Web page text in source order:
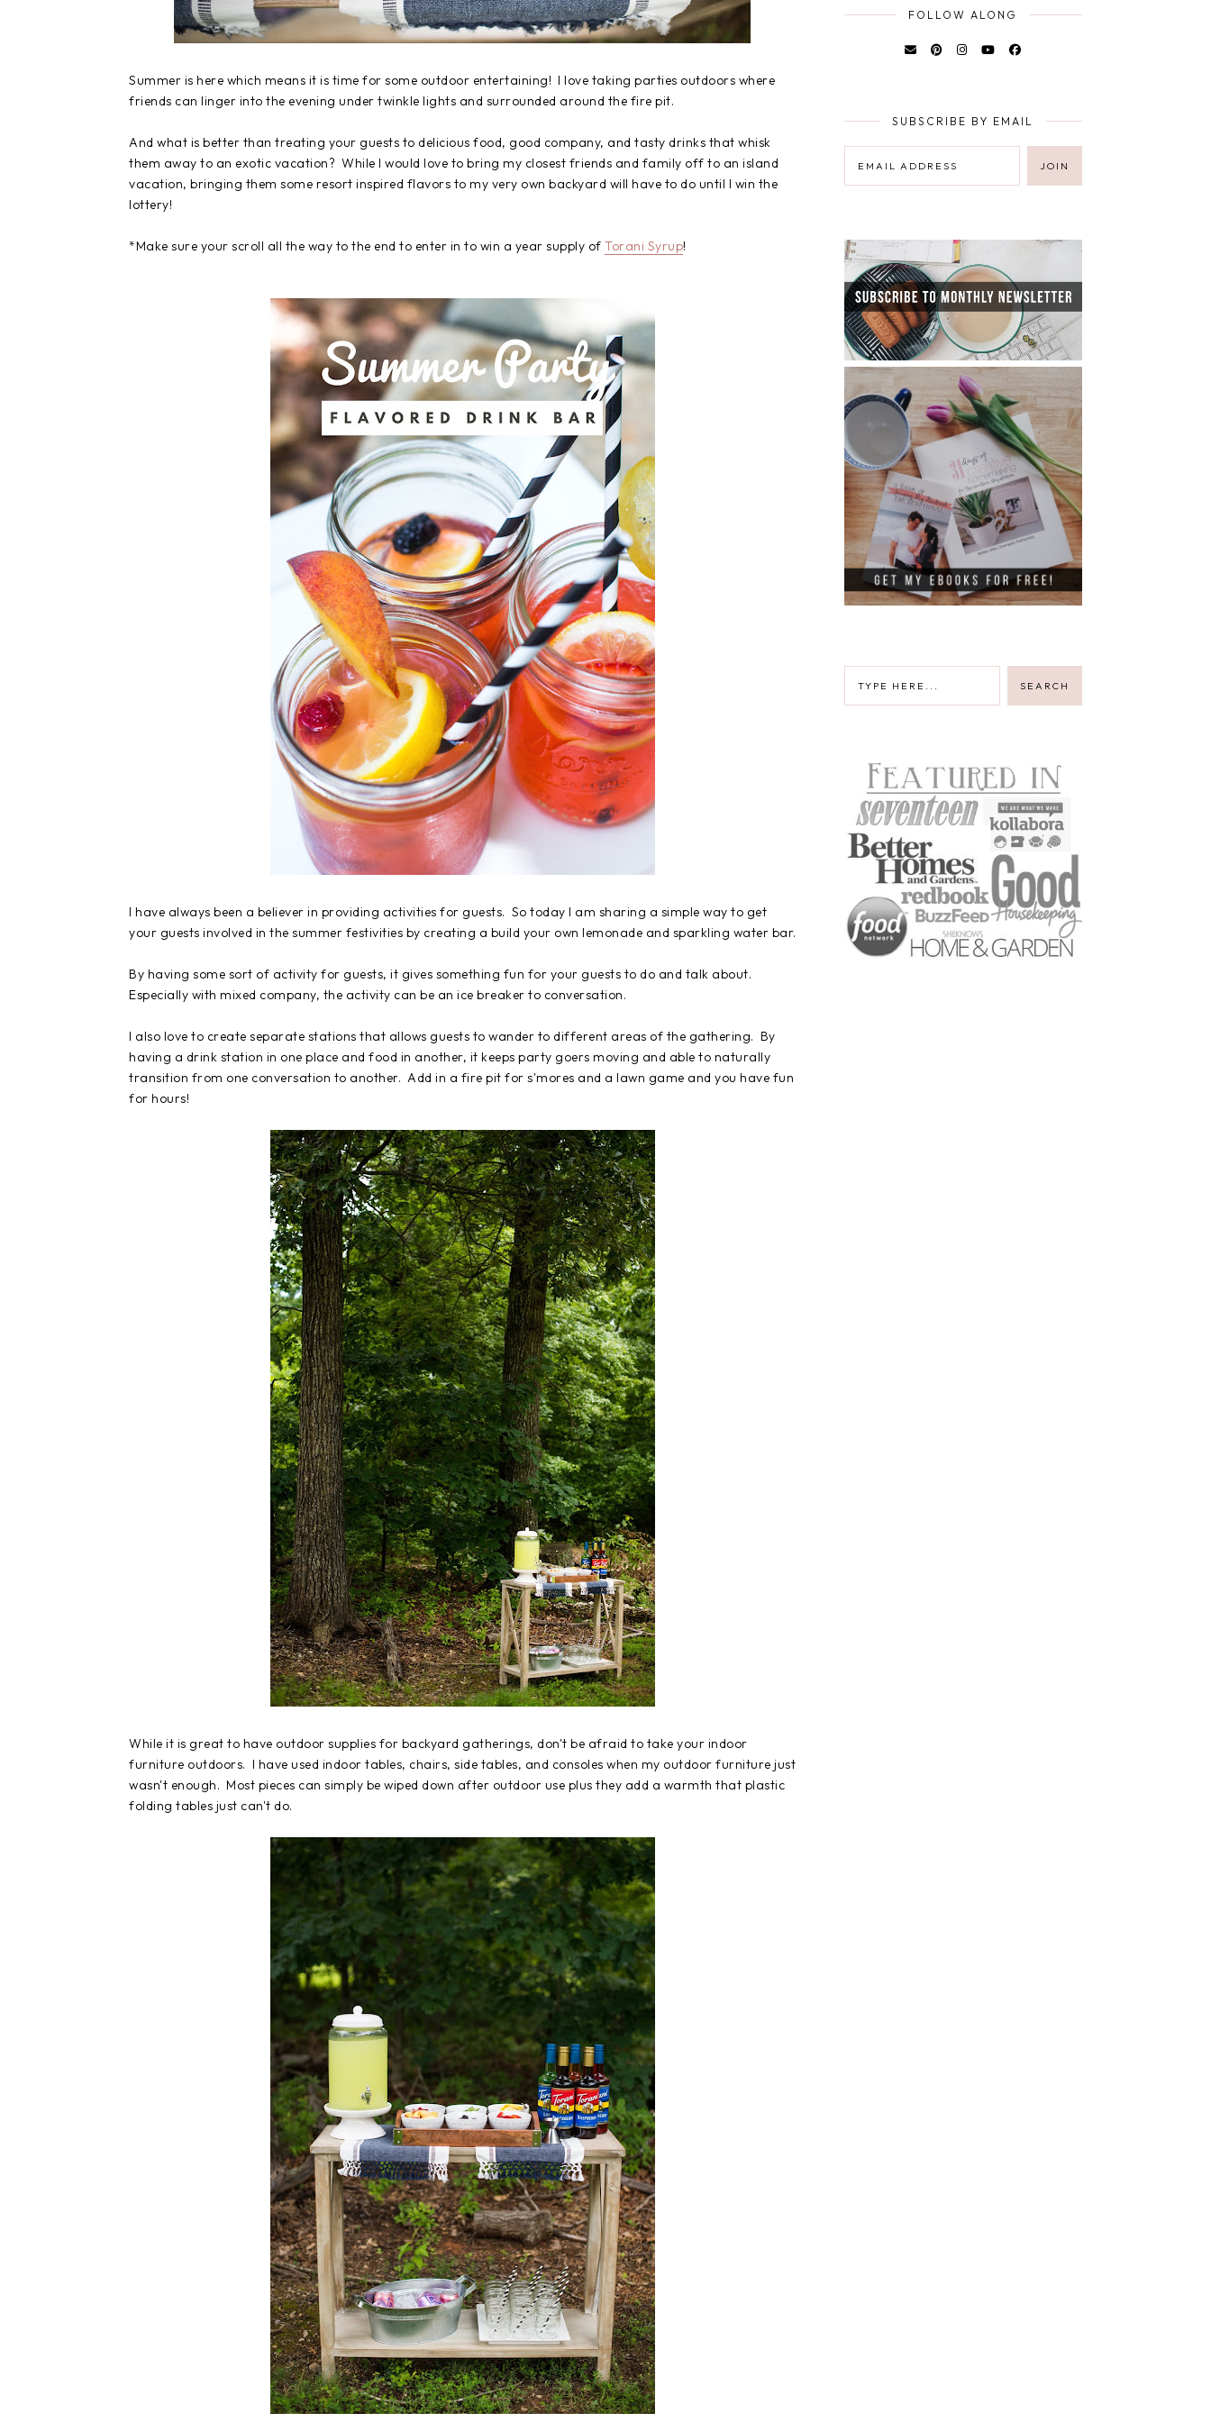
Summer is here which means it is time for some outdoor entertaining! I love taking parties outdoors where
friends can linger into the evening under twinkle lights and surrounded around the fire pit.
And what is better than treating your guests to delicious food, good company, and tasty drinks that whisk
them away to an exotic vacation? While I would love to bring my closest friends and family off to an island
vacation, bringing them some resort inspired flavors to my very own backyard will have to do until I win the
lottery!
*Make sure your scroll all the way to the end to enter in to win a year supply of Torani Syrup!
I have always been a believer in providing activities for guests. So today I am sharing a simple way to get
your guests involved in the summer festivities by creating a build your own lemonade and sparkling water bar.
By having some sort of activity for guests, it gives something fun for your guests to do and talk about.
Especially with mixed company, the activity can be an ice breaker to conversation.
I also love to create separate stations that allows guests to wander to different areas of the gathering. By
having a drink station in one place and food in another, it keeps party goers moving and able to naturally
transition from one conversation to another. Add in a fire pit for s'mores and a lawn game and you have fun
for hours!
While it is great to have outdoor supplies for backyard gatherings, don't be afraid to take your indoor
furniture outdoors. I have used indoor tables, chairs, side tables, and consoles when my outdoor furniture just
wasn't enough. Most pieces can simply be wiped down after outdoor use plus they add a warmth that plastic
folding tables just can't do.
FOLLOW ALONG
SUBSCRIBE BY EMAIL